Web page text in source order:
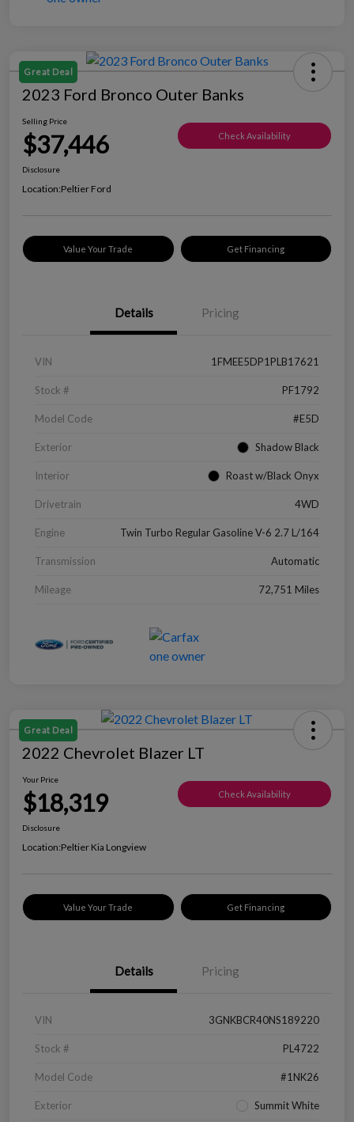
Great Deal
2023 Ford Bronco Outer Banks
Selling Price
$37,446 Check Availability
Disclosure
Location:Peltier Ford
Value Your Trade Get Financing
Details Pricing
VIN 1FMEE5DP1PLB17621
Stock # PF1792
Model Code #E5D
Exterior Shadow Black
Interior Roast w/Black Onyx
Drivetrain 4WD
Engine Twin Turbo Regular Gasoline V-6 2.7 L/164
Transmission Automatic
Mileage 72,751 Miles
Great Deal
2022 Chevrolet Blazer LT
Your Price
$18,319 Check Availability
Disclosure
Location:Peltier Kia Longview
Value Your Trade Get Financing
Details Pricing
VIN 3GNKBCR40NS189220
Stock # PL4722
Model Code #1NK26
Exterior Summit White